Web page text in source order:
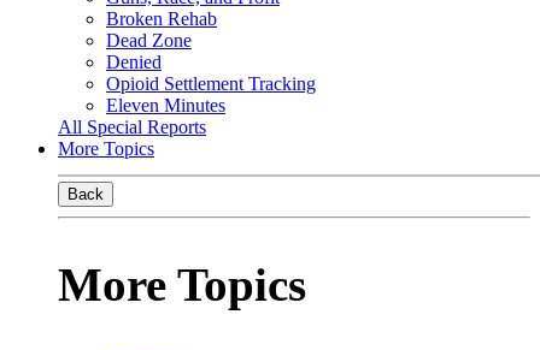
Broken Rehab
Dead Zone
Denied
Opioid Settlement Tracking
Eleven Minutes
All Special Reports
More Topics
Back
More Topics